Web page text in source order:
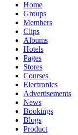
Home
Groups
Members
Clips
Albums
Hotels
Pages
Stores
Courses
Electronics
Advertisements
News
Bookings
Blogs
Product